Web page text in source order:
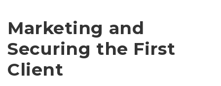
Marketing and
Securing the First
Client